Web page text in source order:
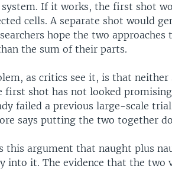
If it works, the first shot
cells. A separate shot would
hope the two
the sum of their parts.
as critics see it, is that
first shot has not looked
failed a previous large-scale
says putting the two together
this argument that naught plus
into it. The evidence that the two